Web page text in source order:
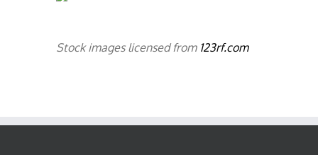
Stock images licensed from 123rf.com